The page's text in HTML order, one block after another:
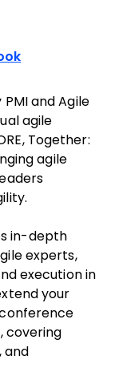
and Agile
agile
Together:
agile
in-depth
experts,
execution in
your
covering
and